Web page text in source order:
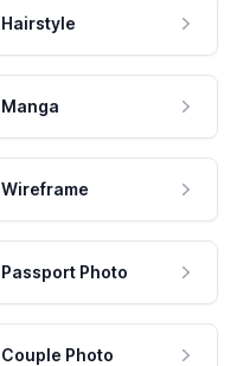
Hairstyle
Manga
Wireframe
Passport Photo
Couple Photo